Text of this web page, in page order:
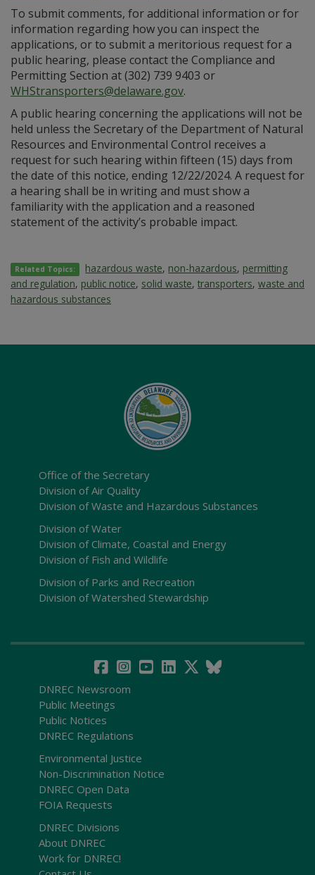
To submit comments, for additional information or for
information regarding how you can inspect the
applications, or to submit a meritorious request for a
public hearing, please contact the Compliance and
Permitting Section at (302) 739 9403 or
WHStransporters@delaware.gov.
A public hearing concerning the applications will not be
held unless the Secretary of the Department of Natural
Resources and Environmental Control receives a
request for such hearing within fifteen (15) days from
the date of this notice, ending 12/22/2024. A request for
a hearing shall be in writing and must show a
familiarity with the application and a reasoned
statement of the activity’s probable impact.
Related Topics: hazardous waste, non-hazardous, permitting
and regulation, public notice, solid waste, transporters, waste and
hazardous substances
Office of the Secretary
Division of Air Quality
Division of Waste and Hazardous Substances
Division of Water
Division of Climate, Coastal and Energy
Division of Fish and Wildlife
Division of Parks and Recreation
Division of Watershed Stewardship
DNREC Newsroom
Public Meetings
Public Notices
DNREC Regulations
Environmental Justice
Non-Discrimination Notice
DNREC Open Data
FOIA Requests
DNREC Divisions
About DNREC
Work for DNREC!